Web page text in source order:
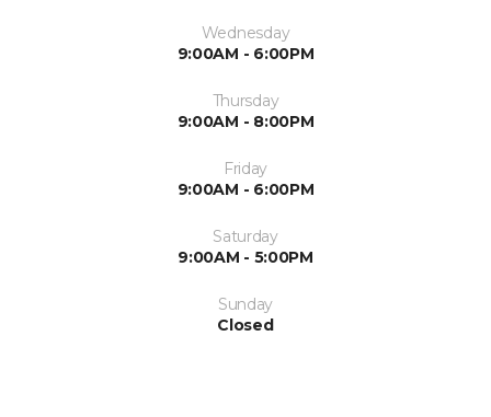
Wednesday
9:00AM - 6:00PM
Thursday
9:00AM - 8:00PM
Friday
9:00AM - 6:00PM
Saturday
9:00AM - 5:00PM
Sunday
Closed